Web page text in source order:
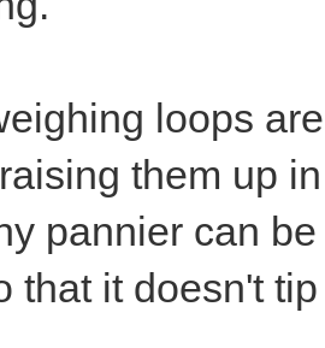
loops
them up
pannier can
that it doesn't